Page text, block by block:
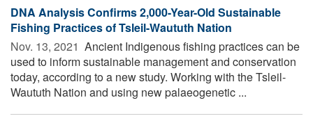
DNA Analysis Confirms 2,000-Year-Old Sustainable
Fishing Practices of Tsleil-Waututh Nation
Nov. 13, 2021  Ancient Indigenous fishing practices can be
used to inform sustainable management and conservation
today, according to a new study. Working with the Tsleil-
Waututh Nation and using new palaeogenetic ...